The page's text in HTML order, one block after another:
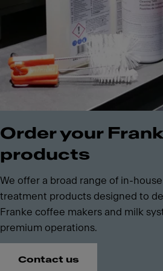
Order your
products
We offer a broad range of in-
treatment products designed to
Franke coffee makers and milk
premium operations.
Contact us